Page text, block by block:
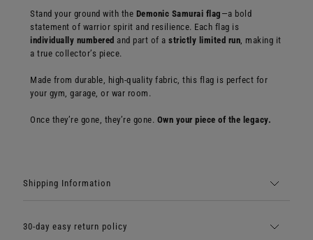
Stand your ground with the Demonic Samurai flag —a bold
statement of warrior spirit and resilience. Each flag is
individually numbered and part of astrictly limited run, making it
a true collector’s piece.
Made from durable, high-quality fabric, this flag is perfect for
your gym, garage, or war room.
Once they’re gone, they’re gone. Own your piece of the legacy.
Shipping Information
30-day easy return policy